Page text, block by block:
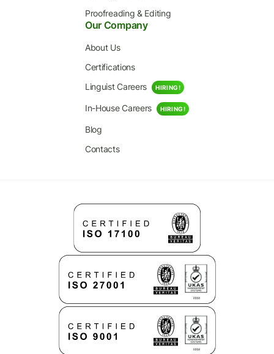
Proofreading & Editing
Our Company
About Us
Certifications
Linguist Careers
HIRING!
In-House Careers HIRING!
Blog
Contacts